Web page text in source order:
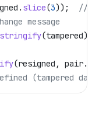
. slice(3));
//
message
stringify(tampered);
(resigned , pair.
(tampered